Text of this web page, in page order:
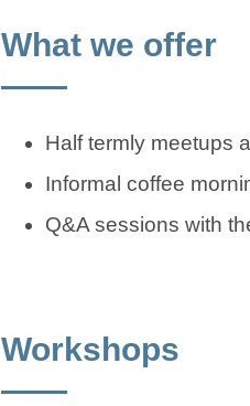
What we offer
Half termly meetups
Informal coffee
Q&A sessions with
Workshops